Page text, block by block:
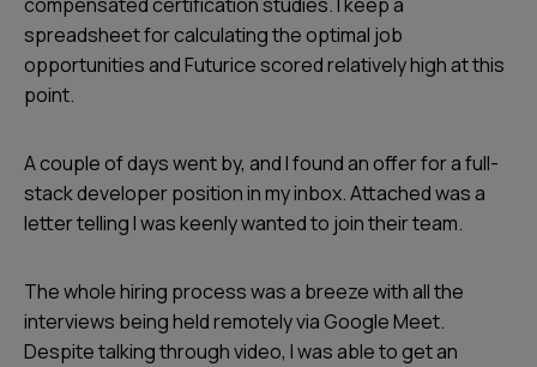
spreadsheet for calculating the optimal job
opportunities and Futurice scored relatively high at this
point.
A couple of days went by, and I found an offer for a full-
stack developer position in my inbox. Attached was a
letter telling I was keenly wanted to join their team.
The whole hiring process was a breeze with all the
interviews being held remotely via Google Meet.
Despite talking through video, I was able to get an